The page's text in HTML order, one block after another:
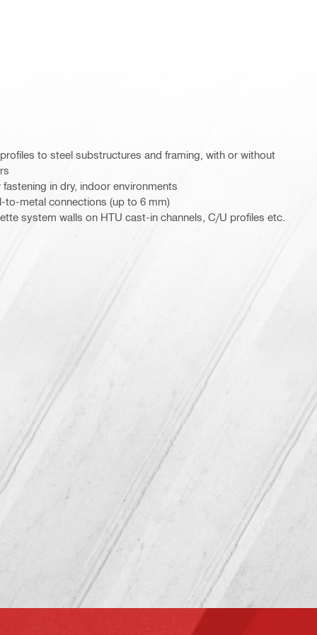
to steel substructures and framing, with or without
in dry, indoor environments
to-metal connections (up to 6 mm)
system walls on HTU cast-in channels, C/U profiles etc.